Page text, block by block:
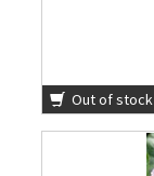
Out of stock